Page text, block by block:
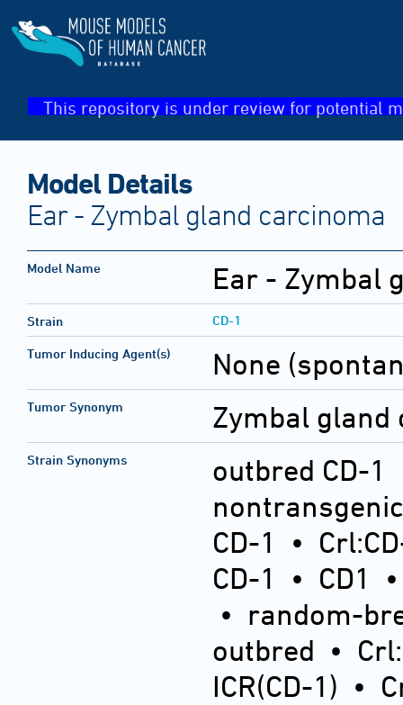
This repository is under review for potential
Model Details
Ear - Zymbal gland carcinoma
Model Name Ear - Zymbal
Strain CD-1
Tumor Inducing Agent(s) None
Tumor Synonym Zymbal gland
Strain Synonyms outbred CD-1
nontransgenic
CD-1
•
CD-1
• CD1
• random-
outbred •
ICR(CD-1) •